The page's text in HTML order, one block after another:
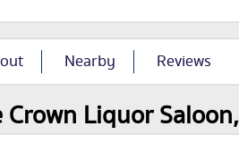
Nearby Reviews
Crown Liquor